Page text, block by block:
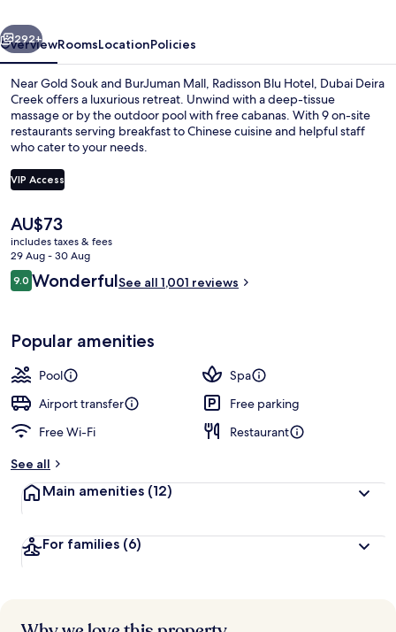
Creek
Next
292+
OverviewRoomsLocationPolicies
Near Gold Souk and BurJuman Mall, Radisson Blu Hotel, Dubai Deira
Creek offers a luxurious retreat. Unwind with a deep-tissue
massage or by the outdoor pool with free cabanas. With 9 on-site
restaurants serving breakfast to Chinese cuisine and helpful staff
who cater to your needs.
VIP Access
The
current
price
is
AU$73
AU$73
includes taxes & fees
29 Aug - 30 Aug
Reviews
9.09.0 out of 10
WonderfulSee all 1,001 reviews
Popular amenities
Pool
Spa
Airport transfer
Free parking
Free Wi-Fi
Restaurant
See all
Main amenities (12)
For families (6)